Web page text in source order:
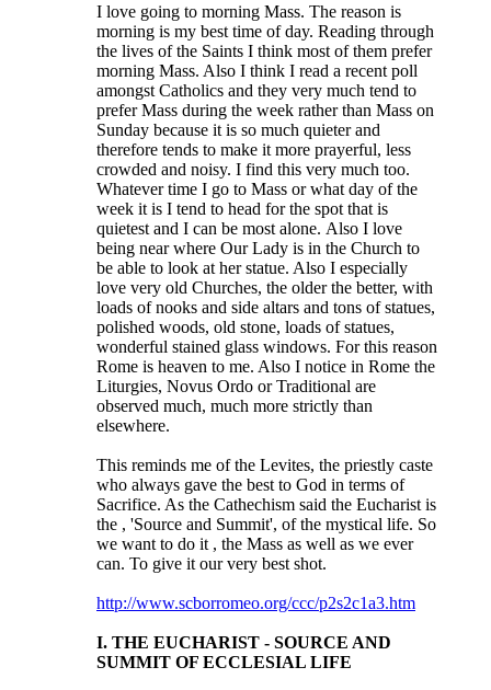
I love going to morning Mass. The reason is
morning is my best time of day. Reading through
the lives of the Saints I think most of them prefer
morning Mass. Also I think I read a recent poll
amongst Catholics and they very much tend to
prefer Mass during the week rather than Mass on
Sunday because it is so much quieter and
therefore tends to make it more prayerful, less
crowded and noisy. I find this very much too.
Whatever time I go to Mass or what day of the
week it is I tend to head for the spot that is
quietest and I can be most alone. Also I love
being near where Our Lady is in the Church to
be able to look at her statue. Also I especially
love very old Churches, the older the better, with
loads of nooks and side altars and tons of statues,
polished woods, old stone, loads of statues,
wonderful stained glass windows. For this reason
Rome is heaven to me. Also I notice in Rome the
Liturgies, Novus Ordo or Traditional are
observed much, much more strictly than
elsewhere.
This reminds me of the Levites, the priestly caste
who always gave the best to God in terms of
Sacrifice. As the Cathechism said the Eucharist is
the , 'Source and Summit', of the mystical life. So
we want to do it , the Mass as well as we ever
can. To give it our very best shot.
http://www.scborromeo.org/ccc/p2s2c1a3.htm
I. THE EUCHARIST - SOURCE AND
SUMMIT OF ECCLESIAL LIFE